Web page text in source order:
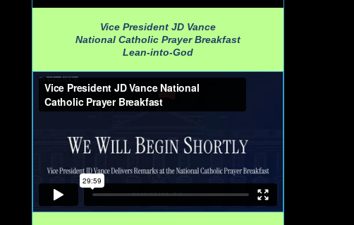
Vice President JD Vance
National Catholic Prayer Breakfast
Lean-into-God